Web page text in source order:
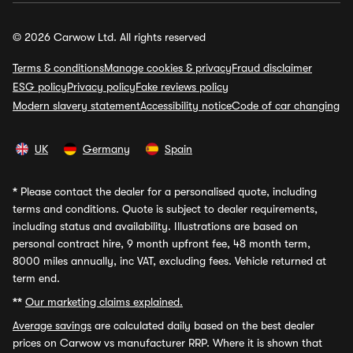
© 2026 Carwow Ltd. All rights reserved
Terms & conditionsManage cookies & privacyFraud disclaimer
ESG policyPrivacy policyFake reviews policy
Modern slavery statementAccessibility noticeCode of car changing
UK Germany Spain
* Please contact the dealer for a personalised quote, including
terms and conditions. Quote is subject to dealer requirements,
including status and availability. Illustrations are based on
personal contract hire, 9 month upfront fee, 48 month term,
8000 miles annually, inc VAT, excluding fees. Vehicle returned at
term end.
** Our marketing claims explained.
Average savings are calculated daily based on the best dealer
prices on Carwow vs manufacturer RRP. Where it is shown that